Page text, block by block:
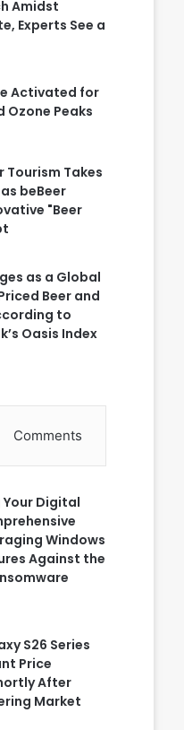
Amidst
Experts See a
Activated for
Ozone Peaks
Tourism Takes
beBeer
"Beer
as a Global
Beer and
to
Oasis Index
Comments
Digital
Windows
Against the
S26 Series
Price
After
Market